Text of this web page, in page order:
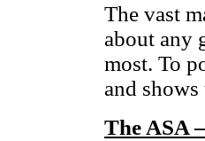
The vast
about any
most. To
and
The ASA